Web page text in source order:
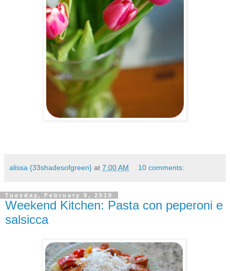
alissa {33shadesofgreen} at 7:00 AM 10 comments:
Tuesday, February 9, 2010
Weekend Kitchen: Pasta con peperoni e
salsicca